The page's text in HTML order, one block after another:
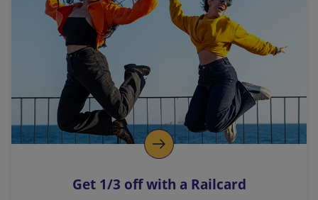
l
i
n
k
o
p
s
Get 1/3 off with a Railcard